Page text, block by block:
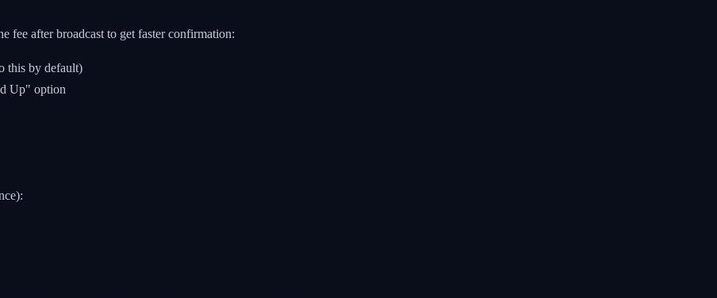
fee after broadcast to get faster confirmation:
this by default)
Up" option